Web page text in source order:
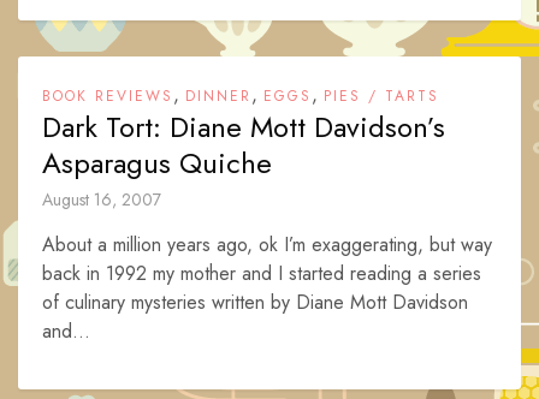
BOOK REVIEWS , DINNER , EGGS , PIES / TARTS
Dark Tort: Diane Mott Davidson’s
Asparagus Quiche
August 16, 2007
About a million years ago, ok I’m exaggerating, but way
back in 1992 my mother and I started reading a series
of culinary mysteries written by Diane Mott Davidson
and...